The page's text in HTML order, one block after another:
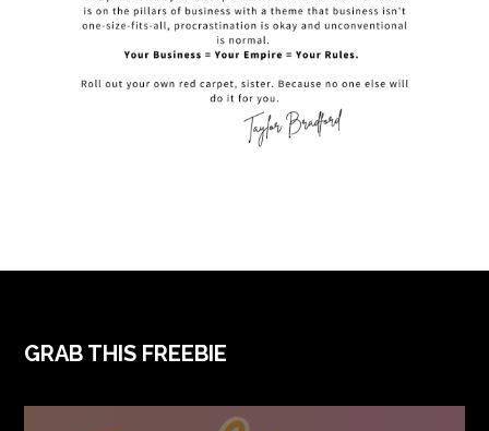
GRAB THIS FREEBIE